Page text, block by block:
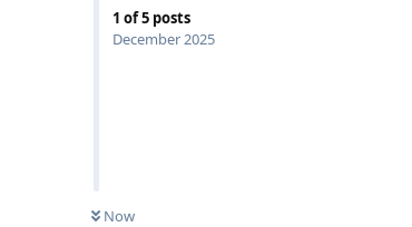
1 of5 posts
December 2025
Now